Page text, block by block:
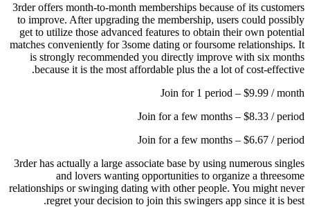
3rder offers month-to-month memberships because of its customers
to improve. After upgrading the membership, users could possibly
get to utilize those advanced features to obtain their own potential
matches conveniently for 3some dating or foursome relationships. It
is strongly recommended you directly improve with six months
because it is the most affordable plus the a lot of cost-effective.
Join for 1 period – $9.99 / month
Join for a few months – $8.33 / period
Join for a few months – $6.67 / period
3rder has actually a large associate base by using numerous singles
and lovers wanting opportunities to organize a threesome
relationships or swinging dating with other people. You might never
regret your decision to join this swingers app since it is best.